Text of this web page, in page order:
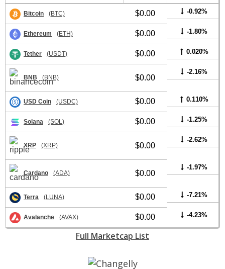
Bitcoin (BTC) $0.00 -0.92%
Ethereum (ETH) $0.00 -1.80%
Tether (USDT) $0.00 0.020%
BNB (BNB) $0.00
-2.16%
USD Coin (USDC) $0.00 0.110%
Solana (SOL) $0.00 -1.25%
XRP (XRP) $0.00
-2.62%
Cardano (ADA) $0.00
-1.97%
Terra (LUNA) $0.00 -7.21%
Avalanche (AVAX) $0.00 -4.23%
Full Marketcap List